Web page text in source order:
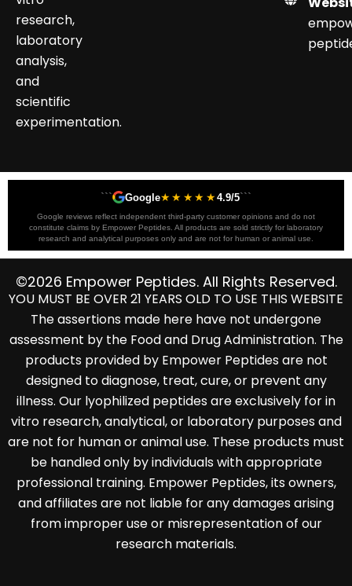
research,
laboratory
analysis,
and
scientific
experimentation.
``` Google★★★★★4.9/5```
Google reviews reflect independent third-party customer opinions and do not
constitute claims by Empower Peptides. All products are sold strictly for laboratory
research and analytical purposes only and are not for human or animal use.
©2026 Empower Peptides. All Rights Reserved.
YOU MUST BE OVER 21 YEARS OLD TO USE THIS WEBSITE
The assertions made here have not undergone
assessment by the Food and Drug Administration. The
products provided by Empower Peptides are not
designed to diagnose, treat, cure, or prevent any
illness. Our lyophilized peptides are exclusively for in
vitro research, analytical, or laboratory purposes and
are not for human or animal use. These products must
be handled only by individuals with appropriate
professional training. Empower Peptides, its owners,
and affiliates are not liable for any damages arising
from improper use or misrepresentation of our
research materials.